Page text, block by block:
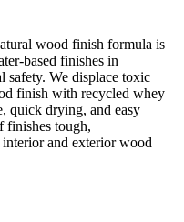
wood finish formula is
based finishes in
safety. We displace toxic
finish with recycled whey
quick drying, and easy
finishes tough,
and exterior wood